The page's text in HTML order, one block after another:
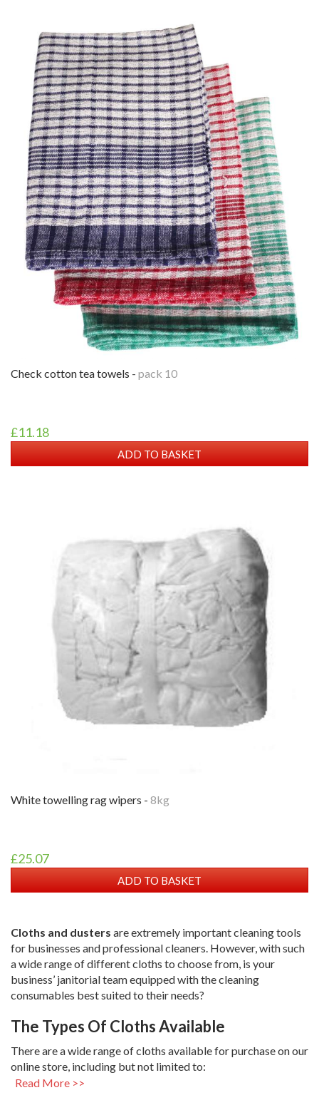
check cotton tea towels - pack 10
£11.18
ADD TO BASKET
white towelling rag wipers - 8kg
£25.07
ADD TO BASKET
Cloths and dusters are extremely important cleaning tools
for businesses and professional cleaners. However, with such
a wide range of different cloths to choose from, is your
business’ janitorial team equipped with the cleaning
consumables best suited to their needs?
The Types Of Cloths Available
There are a wide range of cloths available for purchase on our
online store, including but not limited to:
Read More >>